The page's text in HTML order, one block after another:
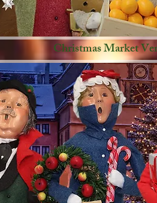
Christmas Market